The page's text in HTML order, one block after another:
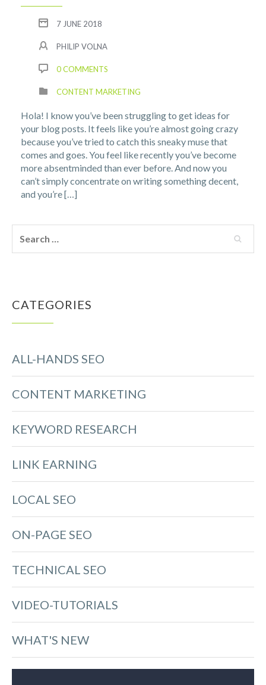
7 JUNE 2018
PHILIP VOLNA
0 COMMENTS
CONTENT MARKETING
Hola! I know you’ve been struggling to get ideas for
your blog posts. It feels like you’re almost going crazy
because you’ve tried to catch this sneaky muse that
comes and goes. You feel like recently you’ve become
more absentminded than ever before. And now you
can’t simply concentrate on writing something decent,
and you’re […]
CATEGORIES
ALL-HANDS SEO
CONTENT MARKETING
KEYWORD RESEARCH
LINK EARNING
LOCAL SEO
ON-PAGE SEO
TECHNICAL SEO
VIDEO-TUTORIALS
WHAT'S NEW